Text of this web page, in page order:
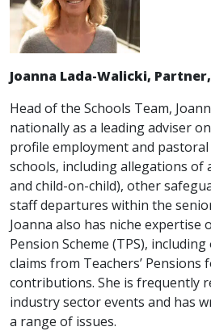
Joanna Lada-Walicki,
Head of the Schools Team,
nationally as a leading adviser
profile employment and
schools, including allegations of
and child-on-child), other
staff departures within the
Joanna also has niche expertise
Pension Scheme (TPS),
claims from Teachers’
contributions. She is frequently
industry sector events and has
a range of issues.